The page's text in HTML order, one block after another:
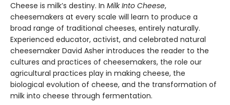
Cheese is milk’s destiny. In Milk Into Cheese,
cheesemakers at every scale will learn to produce a
broad range of traditional cheeses, entirely naturally.
Experienced educator, activist, and celebrated natural
cheesemaker David Asher introduces the reader to the
cultures and practices of cheesemakers, the role our
agricultural practices play in making cheese, the
biological evolution of cheese, and the transformation of
milk into cheese through fermentation.